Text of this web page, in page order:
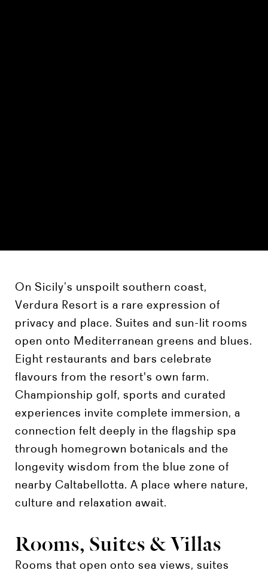
On Sicily’s unspoilt southern coast,
Verdura Resort is a rare expression of
privacy and place. Suites and sun-lit rooms
open onto Mediterranean greens and blues.
Eight restaurants and bars celebrate
flavours from the resort's own farm.
Championship golf, sports and curated
experiences invite complete immersion, a
connection felt deeply in the flagship spa
through homegrown botanicals and the
longevity wisdom from the blue zone of
nearby Caltabellotta. A place where nature,
culture and relaxation await.
Rooms, Suites & Villas
Rooms that open onto sea views, suites